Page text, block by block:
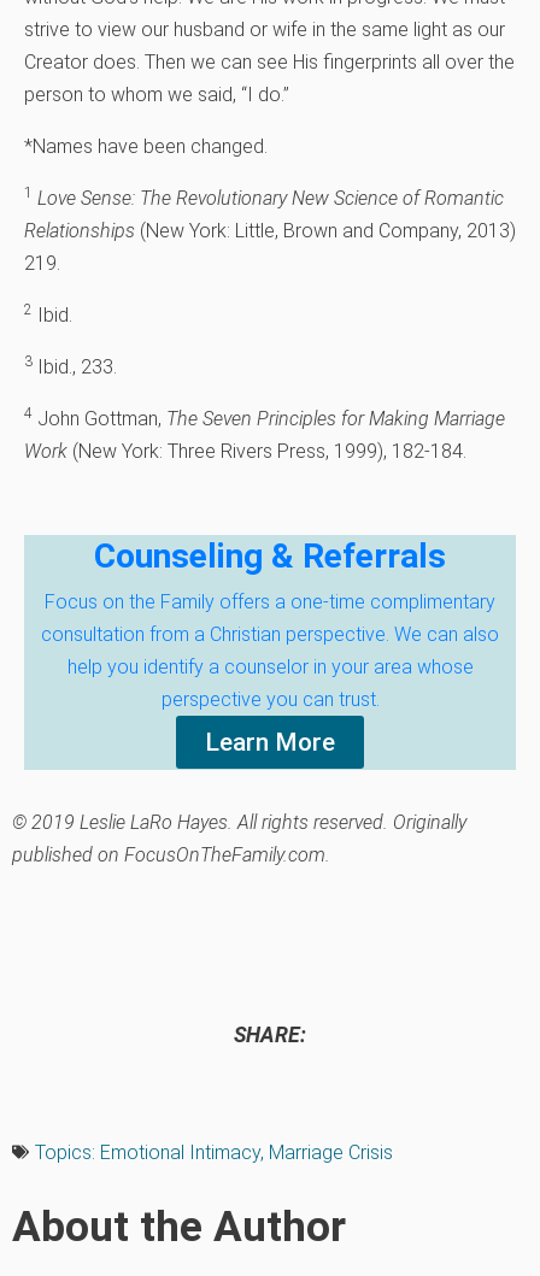
strive to view our husband or wife in the same light as our
Creator does. Then we can see His fingerprints all over the
person to whom we said, “I do.”
*Names have been changed.
1 Love Sense: The Revolutionary New Science of Romantic
Relationships (New York: Little, Brown and Company, 2013)
219.
2 Ibid.
3 Ibid., 233.
4 John Gottman, The Seven Principles for Making Marriage
Work (New York: Three Rivers Press, 1999), 182-184.
Counseling & Referrals
Focus on the Family offers a one-time complimentary
consultation from a Christian perspective. We can also
help you identify a counselor in your area whose
perspective you can trust.
Learn More
© 2019 Leslie LaRo Hayes. All rights reserved. Originally
published on FocusOnTheFamily.com.
SHARE:
Topics: Emotional Intimacy, Marriage Crisis
About the Author